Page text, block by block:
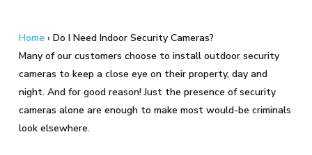
Home › Do I Need Indoor Security Cameras?
Many of our customers choose to install outdoor security
cameras to keep a close eye on their property, day and
night. And for good reason! Just the presence of security
cameras alone are enough to make most would-be criminals
look elsewhere.